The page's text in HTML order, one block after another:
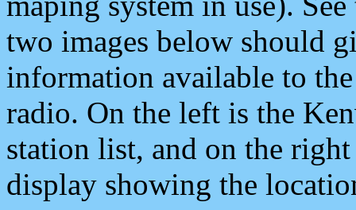
two images below should
information available to
radio. On the left is the
station list, and on the
display showing the